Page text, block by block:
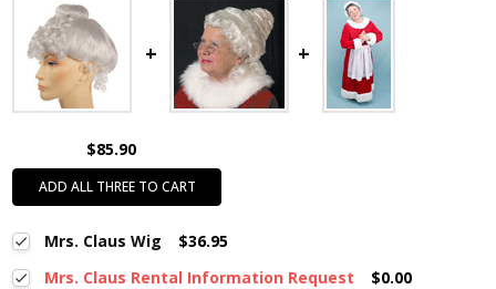
$85.90
ADD ALL THREE TO CART
Mrs. Claus Wig
$36.95
Mrs. Claus Rental Information Request
$0.00